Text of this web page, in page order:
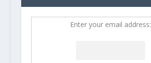
Enter your email address: